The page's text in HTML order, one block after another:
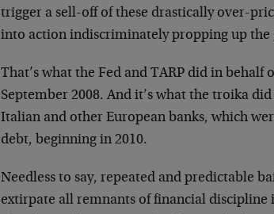
trigger a sell-off of these drastically over-
into action indiscriminately propping up the
That’s what the Fed and TARP did in
September 2008. And it’s what the troika
Italian and other European banks, which
debt, beginning in 2010.
Needless to say, repeated and predictable
extirpate all remnants of financial discipline